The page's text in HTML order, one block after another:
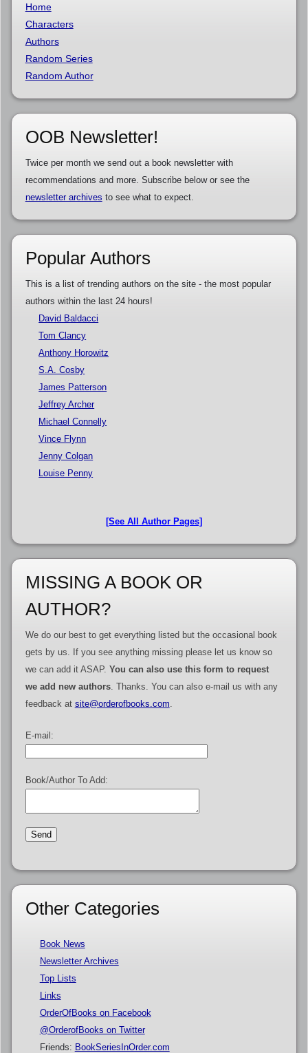
Home
Characters
Authors
Random Series
Random Author
OOB Newsletter!
Twice per month we send out a book newsletter with
recommendations and more. Subscribe below or see the
newsletter archives to see what to expect.
Popular Authors
This is a list of trending authors on the site - the most popular
authors within the last 24 hours!
David Baldacci
Tom Clancy
Anthony Horowitz
S.A. Cosby
James Patterson
Jeffrey Archer
Michael Connelly
Vince Flynn
Jenny Colgan
Louise Penny
[See All Author Pages]
MISSING A BOOK OR
AUTHOR?
We do our best to get everything listed but the occasional book
gets by us. If you see anything missing please let us know so
we can add it ASAP. You can also use this form to request
we add new authors. Thanks. You can also e-mail us with any
feedback at site@orderofbooks.com
E-mail:
Book/Author To Add:
Other Categories
Book News
Newsletter Archives
Top Lists
Links
OrderOfBooks on Facebook
@OrderofBooks on Twitter
Friends: BookSeriesInOrder.com